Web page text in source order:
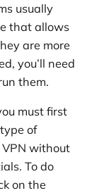
usually
that allows
are more
you’ll need
them.
must first
of
without
To do
on the